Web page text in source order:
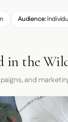
Audience:
in the
and